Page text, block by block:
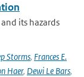
its hazards
Storms, Frances E.
Haer, Dewi Le Bars,